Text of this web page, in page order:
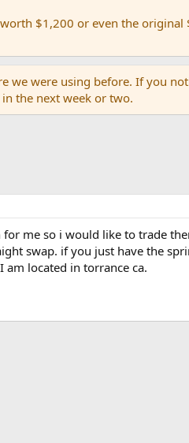
$1,200 or even the original
we were using before. If you
the next week or two.
me so i would like to trade
swap. if you just have the
located in torrance ca.